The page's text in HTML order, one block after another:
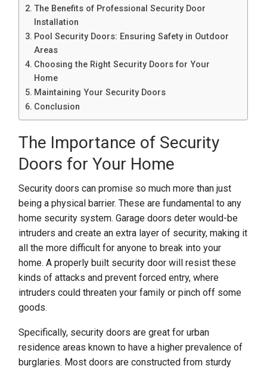
The Benefits of Professional Security Door
Installation
Pool Security Doors: Ensuring Safety in Outdoor
Areas
Choosing the Right Security Doors for Your
Home
Maintaining Your Security Doors
Conclusion
The Importance of Security
Doors for Your Home
Security doors can promise so much more than just
being a physical barrier. These are fundamental to any
home security system. Garage doors deter would-be
intruders and create an extra layer of security, making it
all the more difficult for anyone to break into your
home. A properly built security door will resist these
kinds of attacks and prevent forced entry, where
intruders could threaten your family or pinch off some
goods.
Specifically, security doors are great for urban
residence areas known to have a higher prevalence of
burglaries. Most doors are constructed from sturdy